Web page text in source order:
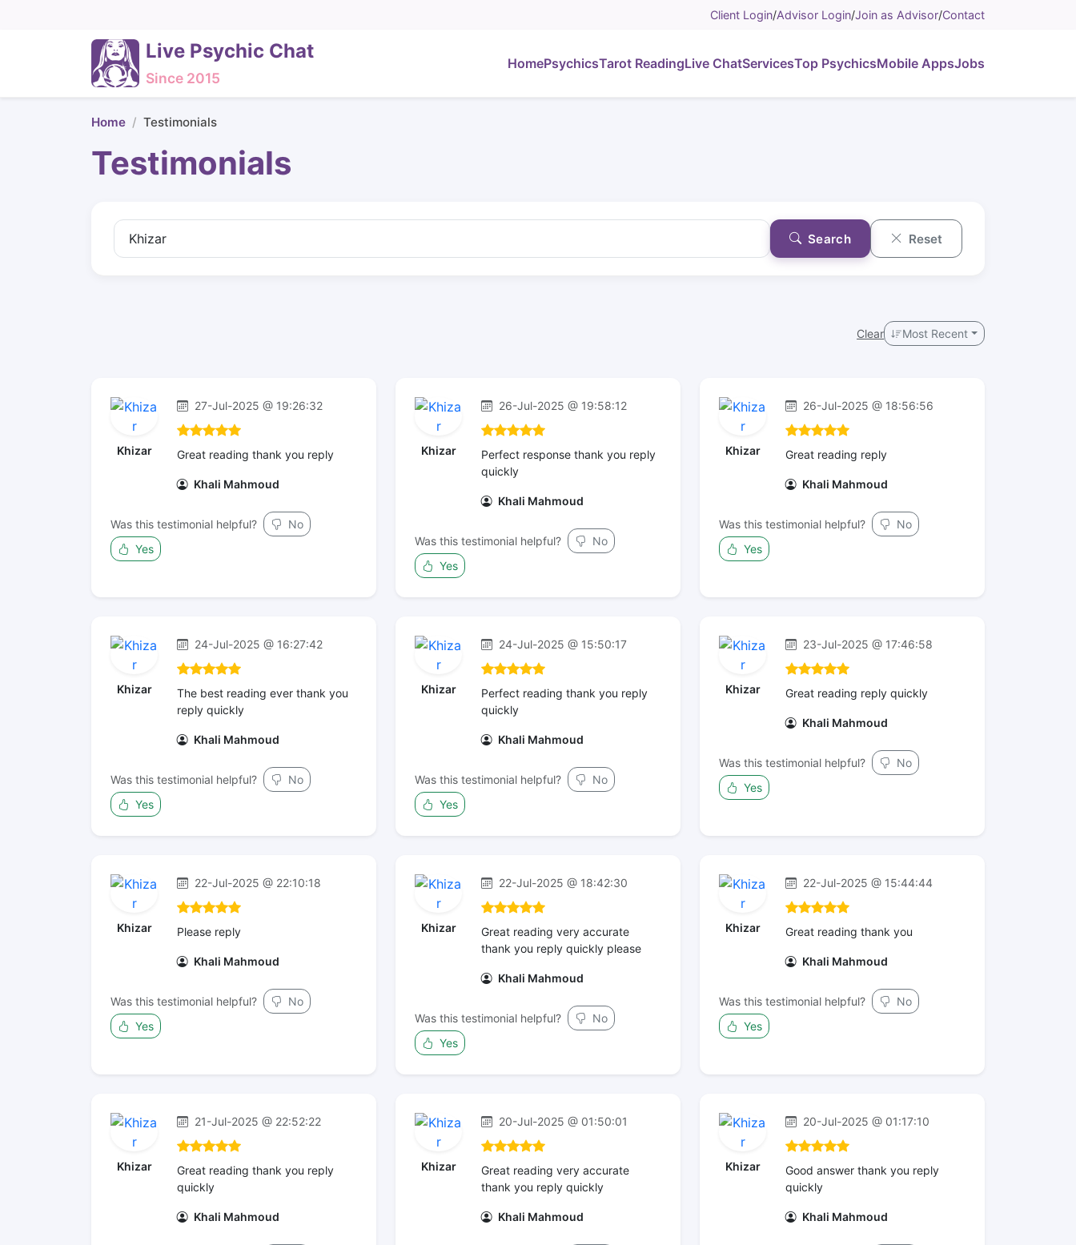
Client Login/Advisor Login/Join as Advisor/Contact
Live Psychic Chat
Since 2015
HomePsychicsTarot ReadingLive ChatServicesTop PsychicsMobile AppsJobs
Home Testimonials
Testimonials
Search Reset
Clear Most Recent
Khizar
27-Jul-2025 @ 19:26:32
Great reading thank you reply
Khali Mahmoud
Was this testimonial helpful?
No
Yes
Khizar
26-Jul-2025 @ 19:58:12
Perfect response thank you reply
quickly
Khali Mahmoud
Was this testimonial helpful?
No
Yes
Khizar
26-Jul-2025 @ 18:56:56
Great reading reply
Khali Mahmoud
Was this testimonial helpful?
No
Yes
Khizar
24-Jul-2025 @ 16:27:42
The best reading ever thank you
reply quickly
Khali Mahmoud
Was this testimonial helpful?
No
Yes
Khizar
24-Jul-2025 @ 15:50:17
Perfect reading thank you reply
quickly
Khali Mahmoud
Was this testimonial helpful?
No
Yes
Khizar
23-Jul-2025 @ 17:46:58
Great reading reply quickly
Khali Mahmoud
Was this testimonial helpful?
No
Yes
Khizar
22-Jul-2025 @ 22:10:18
Please reply
Khali Mahmoud
Was this testimonial helpful?
No
Yes
Khizar
22-Jul-2025 @ 18:42:30
Great reading very accurate
thank you reply quickly please
Khali Mahmoud
Was this testimonial helpful?
No
Yes
Khizar
22-Jul-2025 @ 15:44:44
Great reading thank you
Khali Mahmoud
Was this testimonial helpful?
No
Yes
Khizar
21-Jul-2025 @ 22:52:22
Great reading thank you reply
quickly
Khali Mahmoud
Khizar
20-Jul-2025 @ 01:50:01
Great reading very accurate
thank you reply quickly
Khali Mahmoud
Khizar
20-Jul-2025 @ 01:17:10
Good answer thank you reply
quickly
Khali Mahmoud